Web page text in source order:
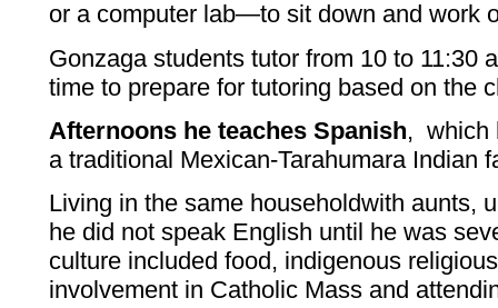
or a computer lab—to sit down and work
Gonzaga students tutor from 10 to 11:30
time to prepare for tutoring based on the
Afternoons he teaches Spanish, which
a traditional Mexican-Tarahumara Indian
Living in the same householdwith aunts,
he did not speak English until he was
culture included food, indigenous
involvement in Catholic Mass and